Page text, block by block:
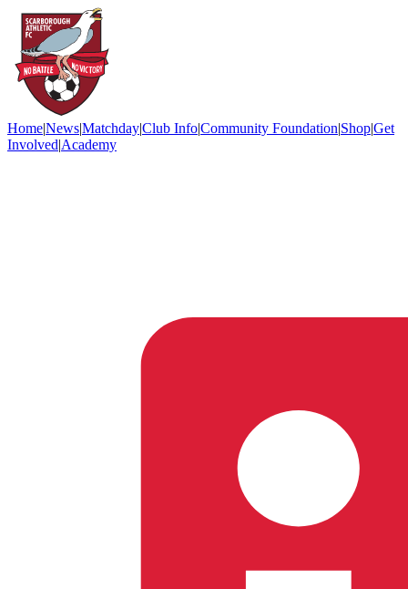
Home|News|Matchday|Club Info|Community Foundation|Shop|Get
Involved|Academy